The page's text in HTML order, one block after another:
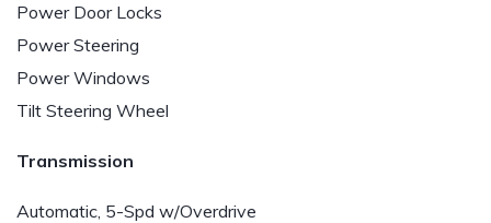
Power Door Locks
Power Steering
Power Windows
Tilt Steering Wheel
Transmission
Automatic, 5-Spd w/Overdrive